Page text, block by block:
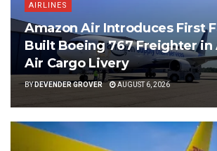
AIRLINES
Amazon Air Introduces First
Built Boeing 767 Freighter in
Air Cargo Livery
BYDEVENDER GROVER AUGUST 6, 2026